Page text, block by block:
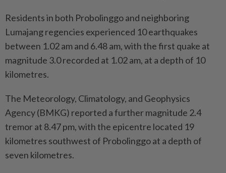
Residents in both Probolinggo and neighboring
Lumajang regencies experienced 10 earthquakes
between 1.02 am and 6.48 am, with the first quake at
magnitude 3.0 recorded at 1.02 am, at a depth of 10
kilometres.
The Meteorology, Climatology, and Geophysics
Agency (BMKG) reported a further magnitude 2.4
tremor at 8.47 pm, with the epicentre located 19
kilometres southwest of Probolinggo at a depth of
seven kilometres.